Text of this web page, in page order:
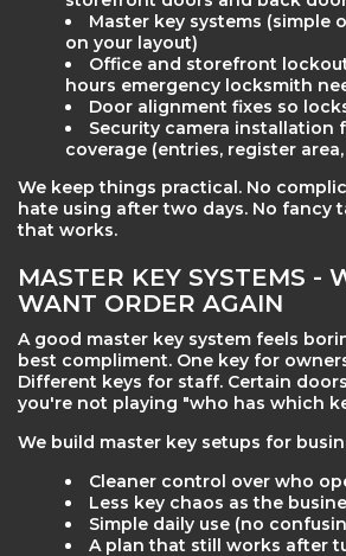
Master key systems (simple
on your layout)
Office and storefront
hours emergency locksmith
Door alignment fixes so
Security camera installation
coverage (entries, register
We keep things practical. No
hate using after two days. No fancy
that works.
MASTER KEY SYSTEMS -
WANT ORDER AGAIN
A good master key system feels
best compliment. One key for
Different keys for staff. Certain
you're not playing "who has which
We build master key setups for
Cleaner control over who
Less key chaos as the
Simple daily use (no
A plan that still works after